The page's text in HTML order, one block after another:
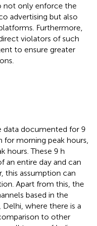
not only enforce the
advertising but also
Furthermore,
violators of such
to ensure greater
data documented for 9
morning peak hours,
hours. These 9 h
an entire day and can
this assumption can
Apart from this, the
based in the
where there is a
to other